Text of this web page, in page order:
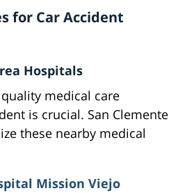
for Car Accident
Hospitals
medical care
is crucial. San Clemente
these nearby medical
Mission Viejo